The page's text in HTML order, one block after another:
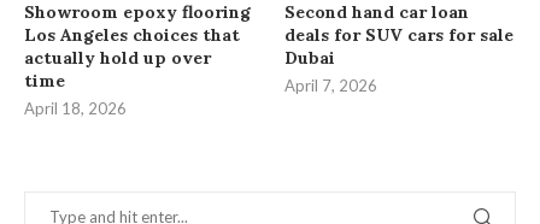
Showroom epoxy flooring
Los Angeles choices that
actually hold up over
time
April 18, 2026
Second hand car loan
deals for SUV cars for sale
Dubai
April 7, 2026